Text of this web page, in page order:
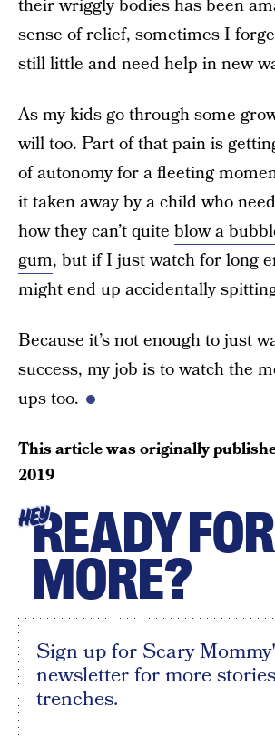
their wriggly bodies has been
sense of relief, sometimes I
still little and need help in new
As my kids go through some
will too. Part of that pain is
of autonomy for a fleeting
it taken away by a child who
how they can’t quite blow a
gum, but if I just watch for long
might end up accidentally
Because it’s not enough to just
success, my job is to watch the
ups too.
This article was originally
2019
HEYREADY FOR
MORE?
Sign up for Scary
newsletter for more
trenches.